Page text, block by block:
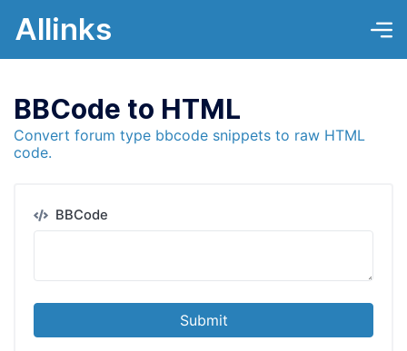
Allinks
BBCode to HTML
Convert forum type bbcode snippets to raw HTML
code.
BBCode
Submit